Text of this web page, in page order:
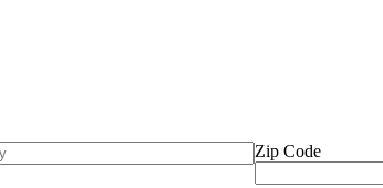
Zip Code